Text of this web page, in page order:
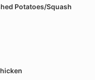
Potatoes/Squash